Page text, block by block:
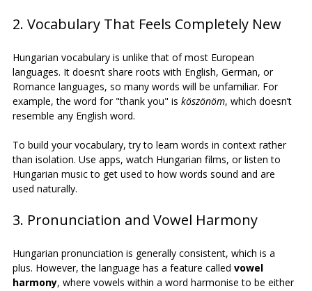
2. Vocabulary That Feels Completely New
Hungarian vocabulary is unlike that of most European
languages. It doesn’t share roots with English, German, or
Romance languages, so many words will be unfamiliar. For
example, the word for "thank you" is köszönöm, which doesn’t
resemble any English word.
To build your vocabulary, try to learn words in context rather
than isolation. Use apps, watch Hungarian films, or listen to
Hungarian music to get used to how words sound and are
used naturally.
3. Pronunciation and Vowel Harmony
Hungarian pronunciation is generally consistent, which is a
plus. However, the language has a feature called vowel
harmony, where vowels within a word harmonise to be either